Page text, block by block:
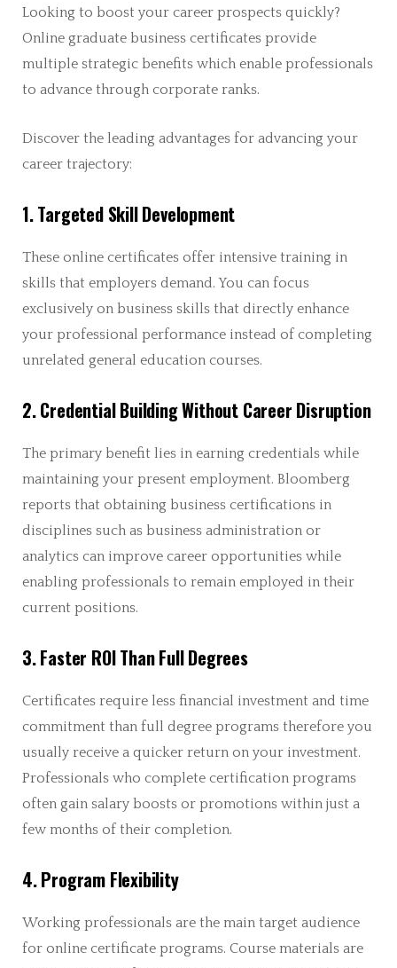
Looking to boost your career prospects quickly?
Online graduate business certificates provide
multiple strategic benefits which enable professionals
to advance through corporate ranks.
Discover the leading advantages for advancing your
career trajectory:
1. Targeted Skill Development
These online certificates offer intensive training in
skills that employers demand. You can focus
exclusively on business skills that directly enhance
your professional performance instead of completing
unrelated general education courses.
2. Credential Building Without Career Disruption
The primary benefit lies in earning credentials while
maintaining your present employment. Bloomberg
reports that obtaining business certifications in
disciplines such as business administration or
analytics can improve career opportunities while
enabling professionals to remain employed in their
current positions.
3. Faster ROI Than Full Degrees
Certificates require less financial investment and time
commitment than full degree programs therefore you
usually receive a quicker return on your investment.
Professionals who complete certification programs
often gain salary boosts or promotions within just a
few months of their completion.
4. Program Flexibility
Working professionals are the main target audience
for online certificate programs. Course materials are